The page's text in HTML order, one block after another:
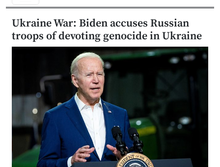
Ukraine War: Biden accuses Russian
troops of devoting genocide in Ukraine